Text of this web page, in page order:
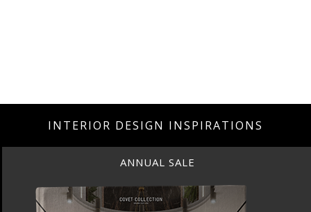
INTERIOR DESIGN INSPIRATIONS
ANNUAL SALE